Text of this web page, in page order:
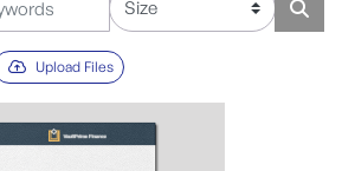
Upload Files